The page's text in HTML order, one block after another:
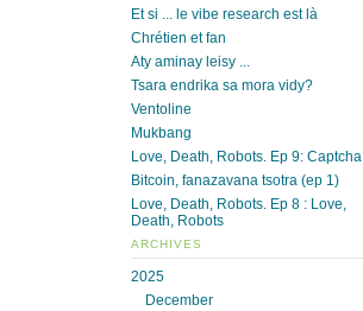
Et si ... le vibe research est là
Chrétien et fan
Aty aminay leisy ...
Tsara endrika sa mora vidy?
Ventoline
Mukbang
Love, Death, Robots. Ep 9: Captcha
Bitcoin, fanazavana tsotra (ep 1)
Love, Death, Robots. Ep 8 : Love,
Death, Robots
ARCHIVES
2025
December